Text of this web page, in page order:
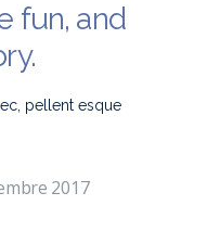
fun, and
pellent esque
2017